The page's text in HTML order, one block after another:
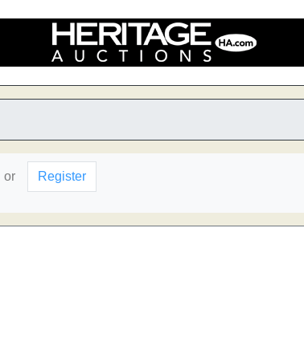
or Register